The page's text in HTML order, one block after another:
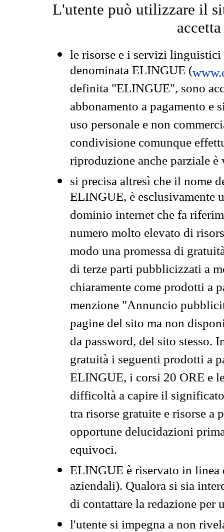
L'utente può utilizzare il
le risorse e i servizi
denominata ELINGUE (
definita "ELINGUE", sono
abbonamento a pagamento e
uso personale e non
condivisione comunque
riproduzione anche parziale
si precisa altresì che il nome
ELINGUE, è esclusivamente
dominio internet che fa
numero molto elevato di
modo una promessa di
di terze parti pubblicizzati a
chiaramente come prodotti a
menzione "Annuncio
pagine del sito ma non
da password, del sito stesso.
gratuità i seguenti prodotti a
ELINGUE, i corsi 20 ORE e
difficoltà a capire il
tra risorse gratuite e risorse a
opportune delucidazioni
equivoci.
ELINGUE è riservato in
aziendali). Qualora si sia
di contattare la redazione per
l'utente si impegna a non